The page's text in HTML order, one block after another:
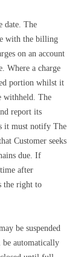
date. The
with the billing
on an account
Where a charge
portion whilst it
withheld. The
report its
it must notify The
Customer seeks
due. If
after
the right to
be suspended
automatically